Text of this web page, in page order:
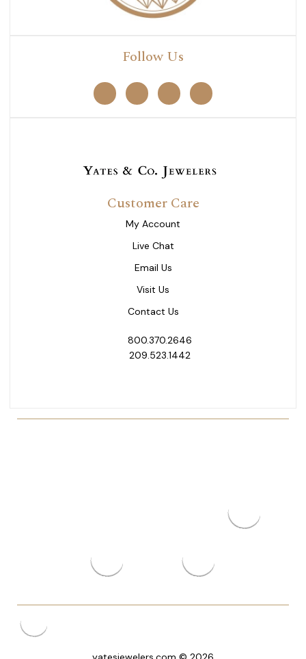
Follow Us
Customer Care
My Account
Live Chat
Email Us
Visit Us
Contact Us
800.370.2646
209.523.1442